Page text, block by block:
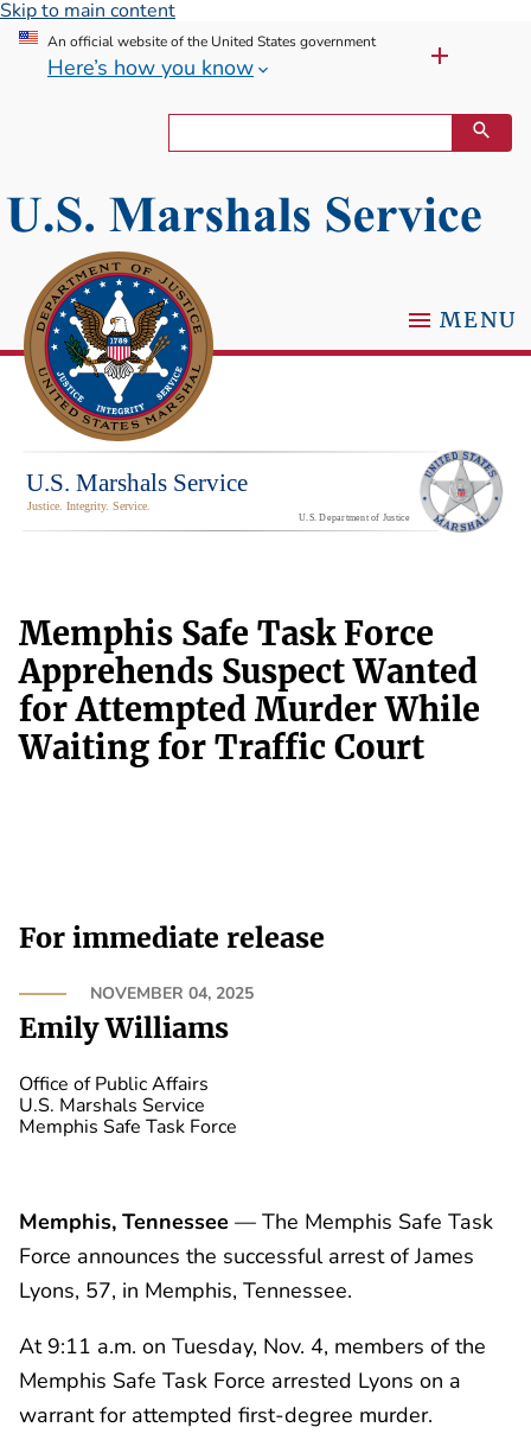
Skip to main content
An official website of the United States government
Here’s how you know
MENU
Memphis Safe Task Force
Apprehends Suspect Wanted
for Attempted Murder While
Waiting for Traffic Court
For immediate release
NOVEMBER 04, 2025
Emily Williams
Office of Public Affairs
U.S. Marshals Service
Memphis Safe Task Force
Memphis, Tennessee — The Memphis Safe Task
Force announces the successful arrest of James
Lyons, 57, in Memphis, Tennessee.
At 9:11 a.m. on Tuesday, Nov. 4, members of the
Memphis Safe Task Force arrested Lyons on a
warrant for attempted first-degree murder.